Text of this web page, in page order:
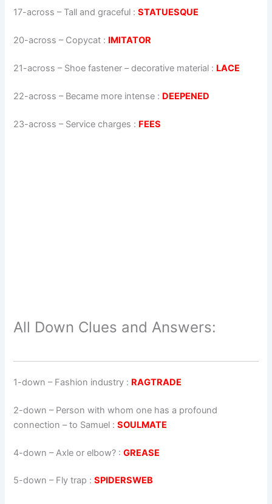
17-across – Tall and graceful :STATUESQUE
20-across – Copycat : IMITATOR
21-across – Shoe fastener – decorative material : LACE
22-across – Became more intense : DEEPENED
23-across – Service charges : FEES
All Down Clues and Answers:
1-down – Fashion industry : RAGTRADE
2-down – Person with whom one has a profound
connection – to Samuel :SOULMATE
4-down – Axle or elbow? :GREASE
5-down – Fly trap :SPIDERSWEB